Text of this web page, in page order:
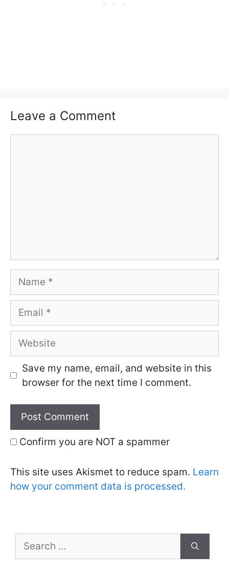
Leave a Comment
Name
Email
Website
Save my name, email, and website in this
browser for the next time I comment.
Confirm you are NOT a spammer
This site uses Akismet to reduce spam. Learn
how your comment data is processed.
for: